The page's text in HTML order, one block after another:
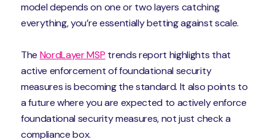
model depends on one or two layers catching
everything, you’re essentially betting against scale.
The NordLayer MSP trends report highlights that
active enforcement of foundational security
measures is becoming the standard. It also points to
a future where you are expected to actively enforce
foundational security measures, not just check a
compliance box.